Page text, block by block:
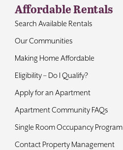
Affordable Rentals
Search Available Rentals
Our Communities
Making Home Affordable
Eligibility – Do I Qualify?
Apply for an Apartment
Apartment Community FAQs
Single Room Occupancy Program
Contact Property Management